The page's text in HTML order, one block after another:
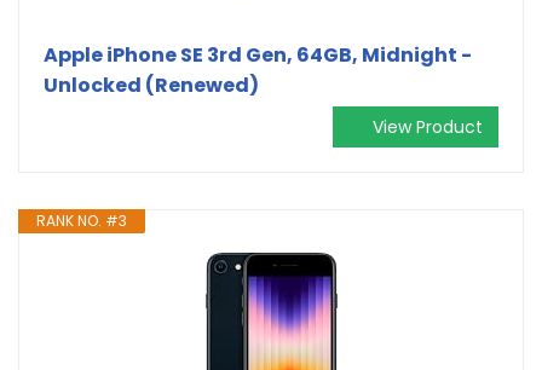
Apple iPhone SE 3rd Gen, 64GB, Midnight -
Unlocked (Renewed)
View Product
RANK NO. #3